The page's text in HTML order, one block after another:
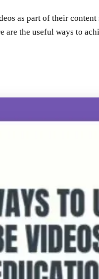
as part of their
are the useful ways to